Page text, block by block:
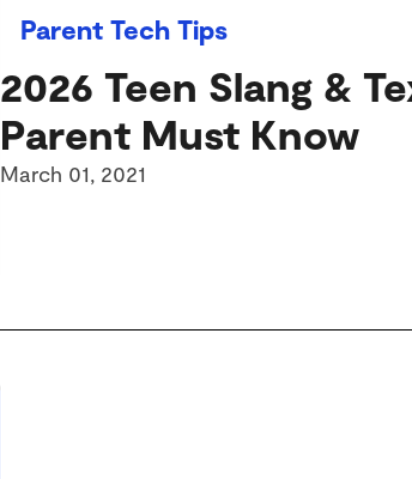
Parent Tech Tips
2026 Teen Slang &
Parent Must Know
March 01, 2021